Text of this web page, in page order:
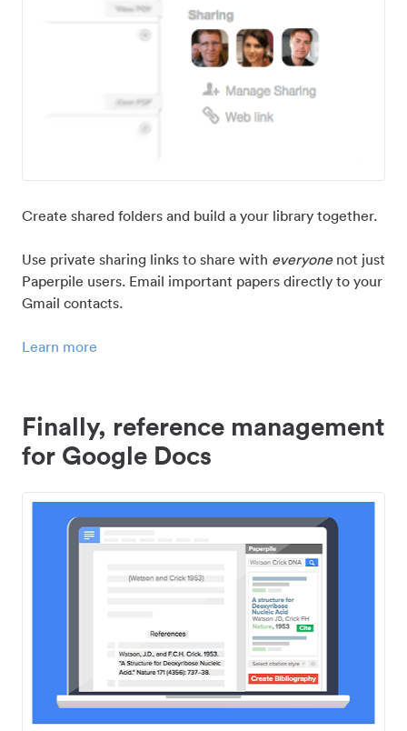
Create shared folders and build a your library together.
Use private sharing links to share with everyonenot just
Paperpile users. Email important papers directly to your
Gmail contacts.
Learn more
Finally, reference management
for Google Docs